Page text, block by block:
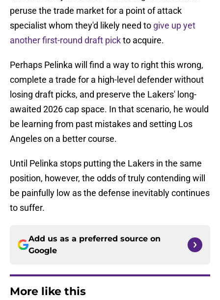
peruse the trade market for a point of attack
specialist whom they'd likely need to give up yet
another first-round draft pickto acquire.
Perhaps Pelinka will find a way to right this wrong,
complete a trade for a high-level defender without
losing draft picks, and preserve the Lakers' long-
awaited 2026 cap space. In that scenario, he would
be learning from past mistakes and setting Los
Angeles on a better course.
Until Pelinka stops putting the Lakers in the same
position, however, the odds of truly contending will
be painfully low as the defense inevitably continues
to suffer.
Add us as a preferred source on
Google
More like this